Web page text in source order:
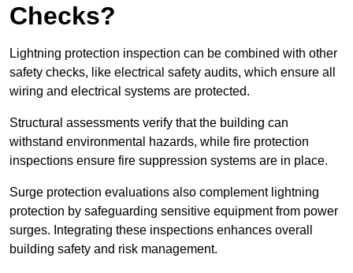
Checks?
Lightning protection inspection can be combined with other
safety checks, like electrical safety audits, which ensure all
wiring and electrical systems are protected.
Structural assessments verify that the building can
withstand environmental hazards, while fire protection
inspections ensure fire suppression systems are in place.
Surge protection evaluations also complement lightning
protection by safeguarding sensitive equipment from power
surges. Integrating these inspections enhances overall
building safety and risk management.